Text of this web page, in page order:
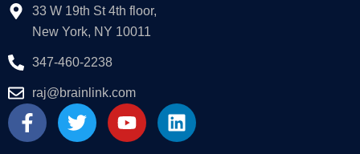
33 W 19th St 4th floor,
New York, NY 10011
347-460-2238
raj@brainlink.com
F
a
T
w
Y
o
L
i